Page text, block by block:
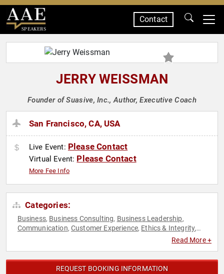
SPEAKERS
Contact
JERRY WEISSMAN
Founder of Suasive, Inc., Author, Executive Coach
San Francisco, CA, USA
Live Event: Please Contact
Virtual Event: Please Contact
More Fee Info
Categories:
Business, Business Consulting, Business Leadership,
Communication, Customer Experience, Ethics & Integrity,
Read More +
REQUEST BOOKING INFORMATION